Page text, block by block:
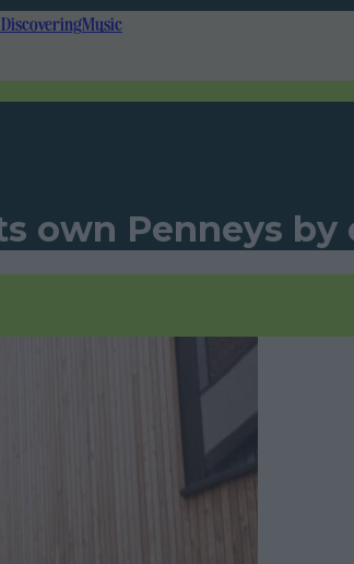
DiscoveringMusic
own Penneys by